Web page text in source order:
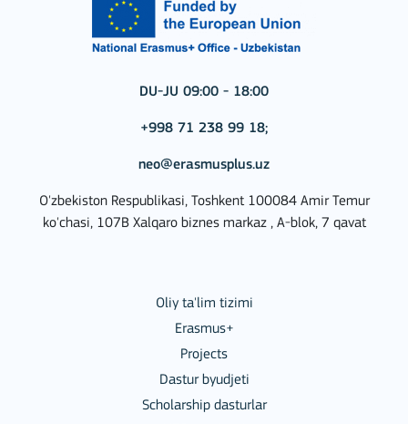
DU-JU 09:00 - 18:00
+998 71 238 99 18;
neo@erasmusplus.uz
O'zbekiston Respublikasi, Toshkent 100084 Amir Temur
ko'chasi, 107B Xalqaro biznes markaz , A-blok, 7 qavat
Oliy ta'lim tizimi
Erasmus+
Projects
Dastur byudjeti
Scholarship dasturlar